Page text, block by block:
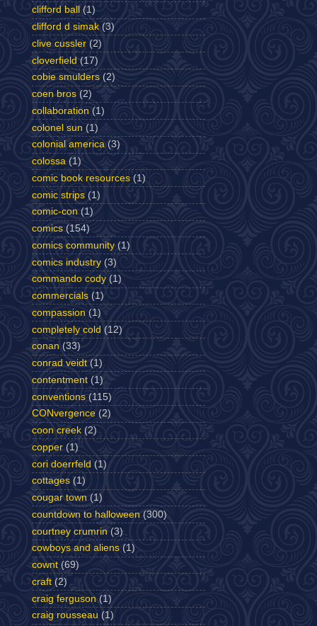
clifford ball
(1)
clifford d simak (3)
clive cussler (2)
cloverfield (17)
cobie smulders (2)
coen bros (2)
collaboration (1)
colonel sun (1)
colonial america (3)
colossa (1)
comic book resources (1)
comic strips (1)
comic-con (1)
comics (154)
comics community (1)
comics industry (3)
commando cody (1)
commercials (1)
compassion (1)
completely cold (12)
conan (33)
conrad veidt (1)
contentment (1)
conventions (115)
CONvergence (2)
coon creek (2)
copper (1)
cori doerrfeld (1)
cottages (1)
cougar town (1)
countdown to halloween (300)
courtney crumrin (3)
cowboys and aliens (1)
cownt (69)
craft (2)
craig ferguson (1)
craig rousseau (1)